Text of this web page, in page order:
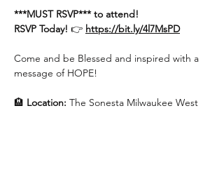
***MUST RSVP*** to attend!
RSVP Today! 👉 https://bit.ly/4l7MsPD
Come and be Blessed and inspired with a
message of HOPE!
🏨 Location: The Sonesta Milwaukee West